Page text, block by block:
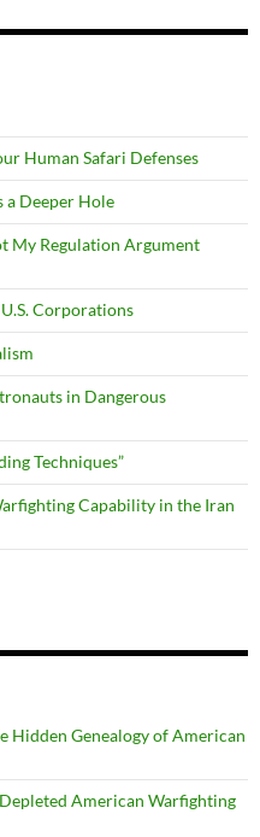
Human Safari Defenses
a Deeper Hole
My Regulation Argument
Corporations
in Dangerous
Techniques”
Capability in the Iran
Hidden Genealogy of American
American Warfighting